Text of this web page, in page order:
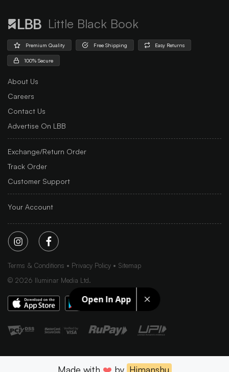
Open In App
Little Black Book
Premium Quality Free Shipping Easy Returns
100% Secure
About Us
Careers
Contact Us
Advertise On LBB
Exchange/Return Order
Track Order
Customer Support
Your Account
Terms & Conditions Privacy Policy
Sitemap
© 2026 Iluminar Media Ltd.
Made with ❤️ by Himanshu